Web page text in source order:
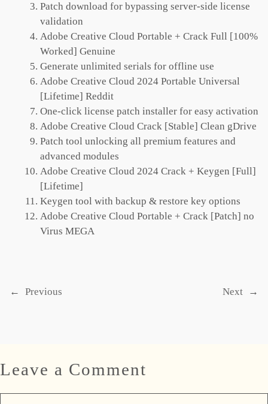
Patch download for bypassing server-side license
validation
Adobe Creative Cloud Portable + Crack Full [100%
Worked] Genuine
Generate unlimited serials for offline use
Adobe Creative Cloud 2024 Portable Universal
[Lifetime] Reddit
One-click license patch installer for easy activation
Adobe Creative Cloud Crack [Stable] Clean gDrive
Patch tool unlocking all premium features and
advanced modules
Adobe Creative Cloud 2024 Crack + Keygen [Full]
[Lifetime]
Keygen tool with backup & restore key options
Adobe Creative Cloud Portable + Crack [Patch] no
Virus MEGA
← Previous Next →
Leave a Comment